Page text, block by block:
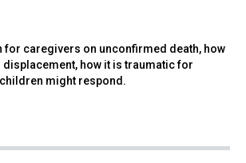
caregivers on unconfirmed death, how
how it is traumatic for
might respond.